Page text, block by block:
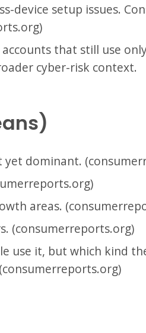
device setup issues.
that still use
cyber-risk context.
dominant.
areas.
(consumerreports.org)
use it, but which kind